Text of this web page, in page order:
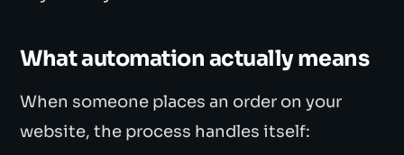
What automation actually means
When someone places an order on your
website, the process handles itself: